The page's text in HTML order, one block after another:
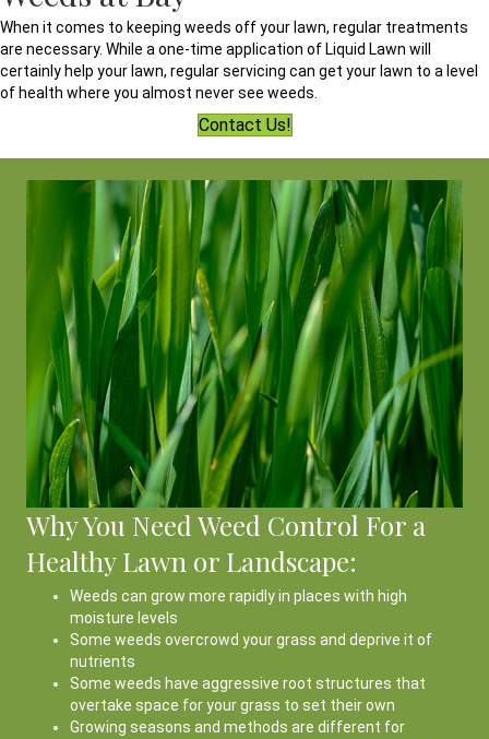
When it comes to keeping weeds off your lawn, regular treatments
are necessary. While a one-time application of Liquid Lawn will
certainly help your lawn, regular servicing can get your lawn to a level
of health where you almost never see weeds.
Contact Us!
Why You Need Weed Control For a
Healthy Lawn or Landscape:
Weeds can grow more rapidly in places with high
moisture levels
Some weeds overcrowd your grass and deprive it of
nutrients
Some weeds have aggressive root structures that
overtake space for your grass to set their own
Growing seasons and methods are different for